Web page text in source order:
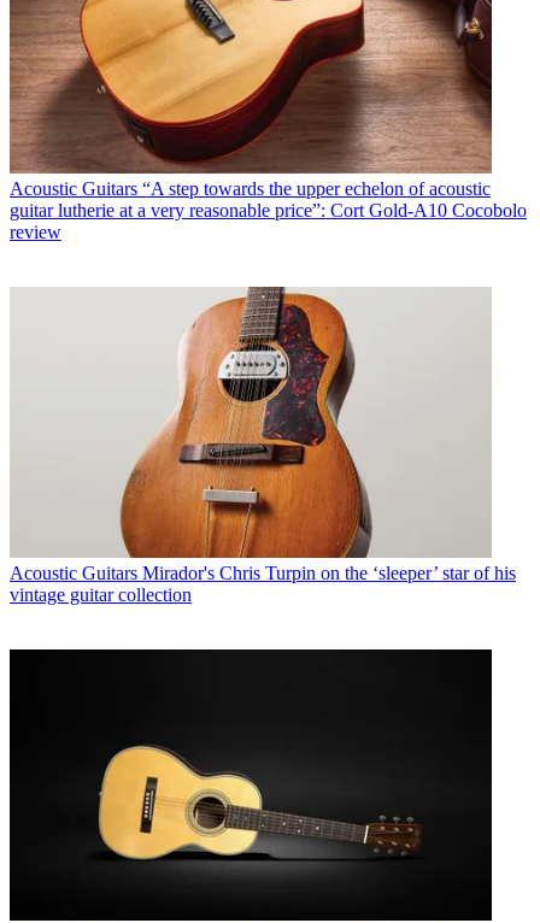
Acoustic Guitars “A step towards the upper echelon of acoustic
guitar lutherie at a very reasonable price”: Cort Gold-A10 Cocobolo
review
Acoustic Guitars Mirador's Chris Turpin on the ‘sleeper’ star of his
vintage guitar collection